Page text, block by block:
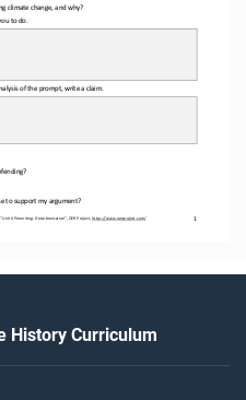
1
Unit 4 Prewriting: Decarbonization”, OER Project, https://www.oerproject.com/
climate change, and why?
to do.
of the prompt, write a claim.
to support my argument?
History Curriculum